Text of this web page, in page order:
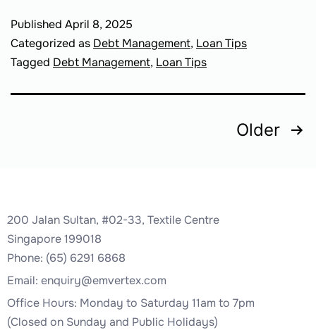
Published April 8, 2025
Categorized as Debt Management, Loan Tips
Tagged Debt Management, Loan Tips
Older
200 Jalan Sultan, #02-33, Textile Centre
Singapore 199018
Phone: (65) 6291 6868
Email: enquiry@emvertex.com
Office Hours: Monday to Saturday 11am to 7pm
(Closed on Sunday and Public Holidays)